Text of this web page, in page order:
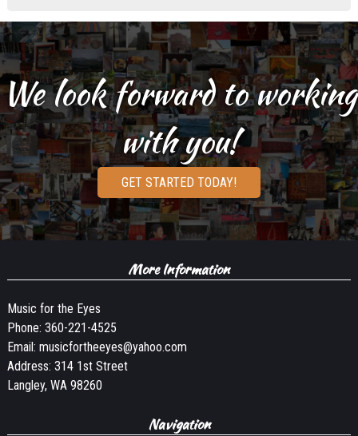
We look forward to working
with you!
GET STARTED TODAY!
More Information
Music for the Eyes
Phone: 360-221-4525
Email: musicfortheeyes@yahoo.com
Address: 314 1st Street
Langley, WA 98260
Navigation